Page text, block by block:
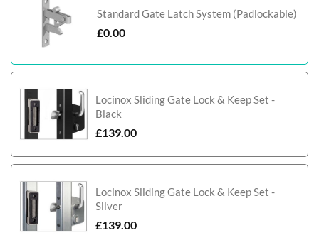
Standard Gate Latch System (Padlockable)
£0.00
Locinox Sliding Gate Lock & Keep Set -
Black
£139.00
Locinox Sliding Gate Lock & Keep Set -
Silver
£139.00